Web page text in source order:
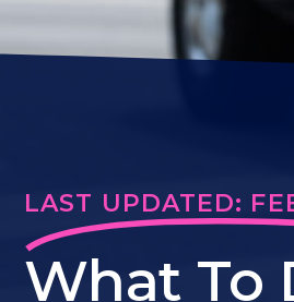
LAST UPDATED:
What To